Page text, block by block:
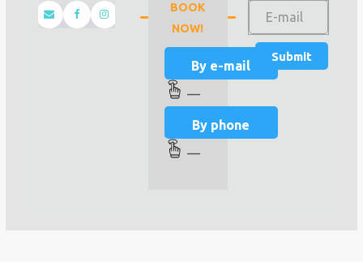
BOOK
NOW!
By e-mail
—
By phone
—